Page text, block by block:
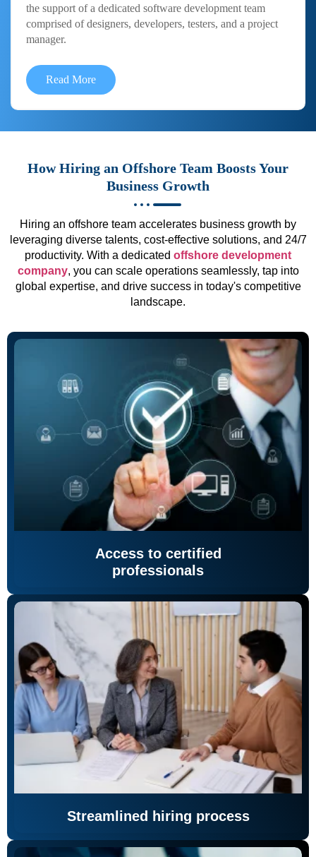
the support of a dedicated software development team
comprised of designers, developers, testers, and a project
manager.
Read More
How Hiring an Offshore Team Boosts Your
Business Growth
Hiring an offshore team accelerates business growth by
leveraging diverse talents, cost-effective solutions, and 24/7
productivity. With a dedicated offshore development
company, you can scale operations seamlessly, tap into
global expertise, and drive success in today's competitive
landscape.
Access to certified
professionals
Streamlined hiring process